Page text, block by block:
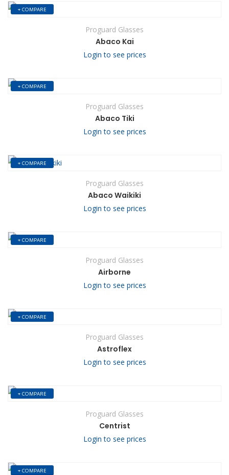
+ COMPARE
Proguard Glasses
Abaco Kai
Login to see prices
+ COMPARE
Proguard Glasses
Abaco Tiki
Login to see prices
+ COMPARE
Proguard Glasses
Abaco Waikiki
Login to see prices
+ COMPARE
Proguard Glasses
Airborne
Login to see prices
+ COMPARE
Proguard Glasses
Astroflex
Login to see prices
+ COMPARE
Proguard Glasses
Centrist
Login to see prices
+ COMPARE